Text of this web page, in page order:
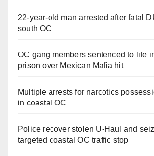
22-year-old man arrested after fatal
south OC
OC gang members sentenced to life
prison over Mexican Mafia hit
Multiple arrests for narcotics
in coastal OC
Police recover stolen U-Haul and
targeted coastal OC traffic stop